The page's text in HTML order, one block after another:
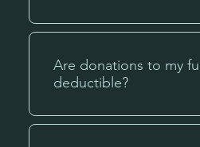
Are donations to my
deductible?